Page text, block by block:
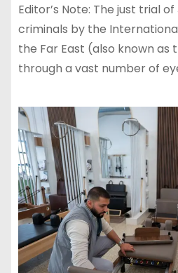
Editor’s Note: The just trial
criminals by the
the Far East (also known as
through a vast number of